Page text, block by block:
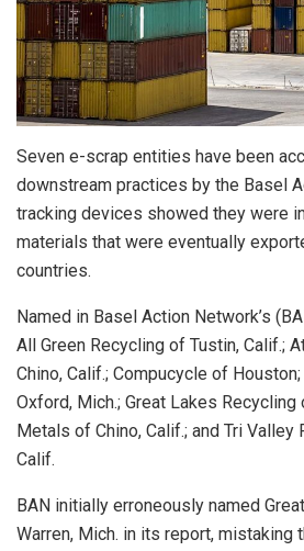
Seven e-scrap entities have been
downstream practices by the Basel
tracking devices showed they were
materials that were eventually
countries.
Named in Basel Action Network’s
All Green Recycling of Tustin, Calif.;
Chino, Calif.; Compucycle of
Oxford, Mich.; Great Lakes Recycling
Metals of Chino, Calif.; and Tri
Calif.
BAN initially erroneously named
Warren, Mich. in its report, mistaking